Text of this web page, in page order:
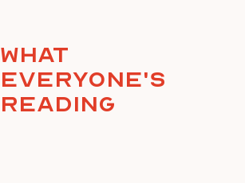
What
everyone's
reading